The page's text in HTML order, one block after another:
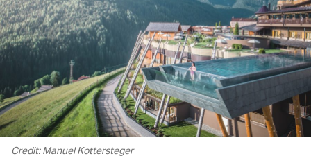
Credit: Manuel Kottersteger